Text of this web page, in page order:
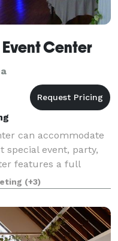
Center
can accommodate
special event, party,
features a full
projector, lighting,
plent
(+3)